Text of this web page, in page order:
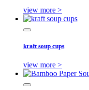
view more >
kraft soup cups
view more >